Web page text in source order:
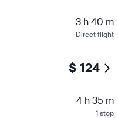
3 h 40 m
Direct flight
$ 124
4 h 35 m
1 stop